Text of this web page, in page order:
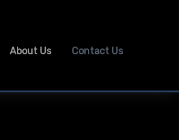
About Us Contact Us